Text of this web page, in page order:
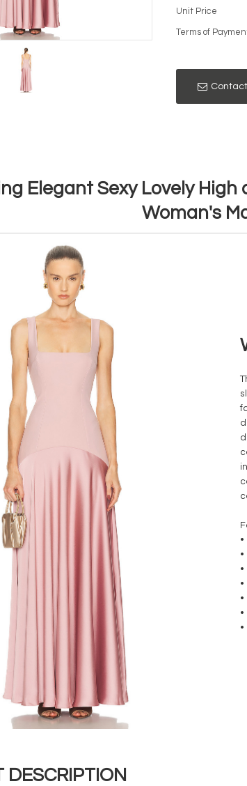
Unit Price
Terms of
Elegant Sexy Lovely
Woman's
DESCRIPTION